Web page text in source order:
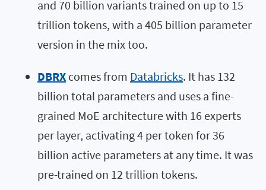
and 70 billion variants trained on up to 15
trillion tokens, with a 405 billion parameter
version in the mix too.
DBRX comes from Databricks. It has 132
billion total parameters and uses a fine-
grained MoE architecture with 16 experts
per layer, activating 4 per token for 36
billion active parameters at any time. It was
pre-trained on 12 trillion tokens.